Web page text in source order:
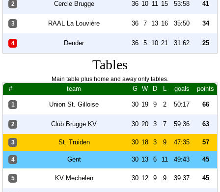
2 Cercle Brugge 36 10 11 15 53:58 41
3 RAAL La Louvière 36 7 13 16 35:50 34
4 Dender 36 5 10 21 31:62 25
Tables
Main table plus home and away only tables.
# team G W D L goals points
1 Union St. Gilloise 30 19 9 2 50:17 66
2 Club Brugge KV 30 20 3 7 59:36 63
3 St. Truiden 30 18 3 9 47:35 57
4 Gent 30 13 6 11 49:43 45
5 KV Mechelen 30 12 9 9 39:37 45